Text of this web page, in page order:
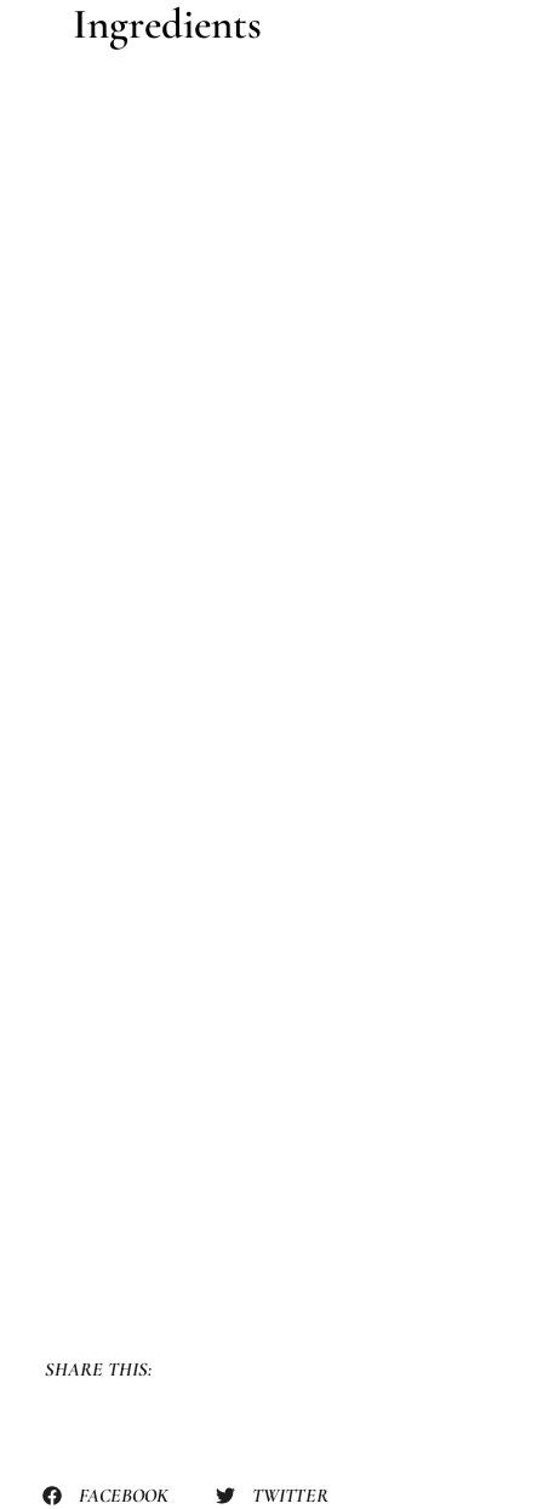
Ingredients
SHARE THIS:
FACEBOOK TWITTER